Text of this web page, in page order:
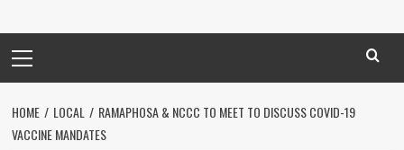
Menu
HOME LOCAL
RAMAPHOSA & NCCC TO MEET TO DISCUSS COVID-19
VACCINE MANDATES